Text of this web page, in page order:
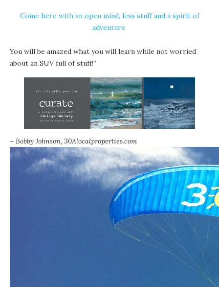
Come here with an open mind, less stuff and a spirit of
adventure.
You will be amazed what you will learn while not worried
about an SUV full of stuff!”
– Bobby Johnson, 30Alocalproperties.com